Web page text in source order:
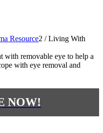
Resource2 / Living With
NOW!